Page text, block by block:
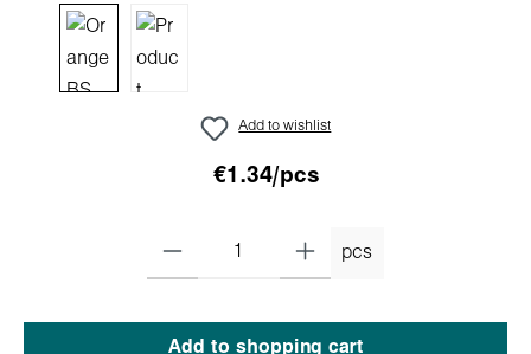
Add to wishlist
€1.34/pcs
pcs
Add to shopping cart